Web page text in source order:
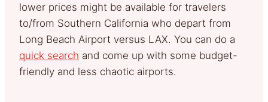
lower prices might be available for travelers
to/from Southern California who depart from
Long Beach Airport versus LAX. You can do a
quick search and come up with some budget-
friendly and less chaotic airports.